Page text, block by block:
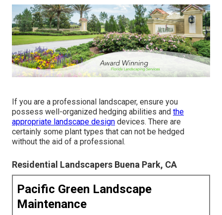
If you are a professional landscaper, ensure you
possess well-organized hedging abilities and the
appropriate landscape design devices. There are
certainly some plant types that can not be hedged
without the aid of a professional.
Residential Landscapers Buena Park, CA
Pacific Green Landscape
Maintenance